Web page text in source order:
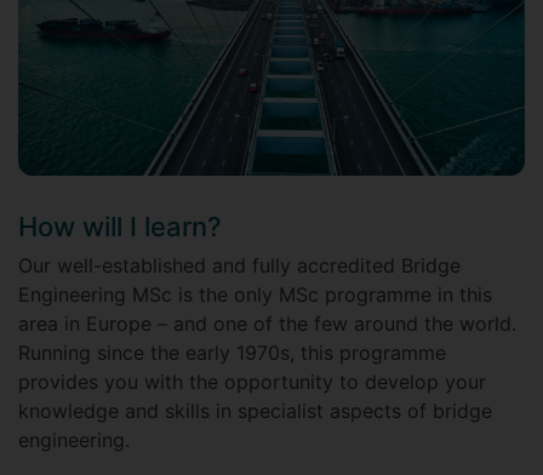
How will I learn?
Our well-established and fully accredited Bridge
Engineering MSc is the only MSc programme in this
area in Europe – and one of the few around the world.
Running since the early 1970s, this programme
provides you with the opportunity to develop your
knowledge and skills in specialist aspects of bridge
engineering.